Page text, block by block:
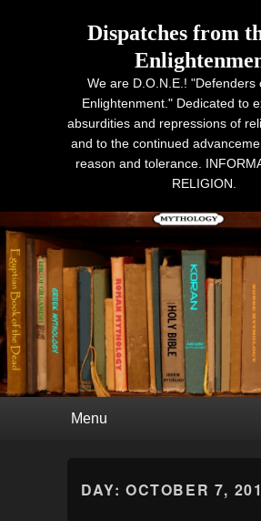
Dispatches from
We are D.O.N.E.! "Defenders
Enlightenment." Dedicated to
absurdities and repressions of
and to the continued
reason and tolerance.
RELIGION.
DAY: OCTOBER 7,